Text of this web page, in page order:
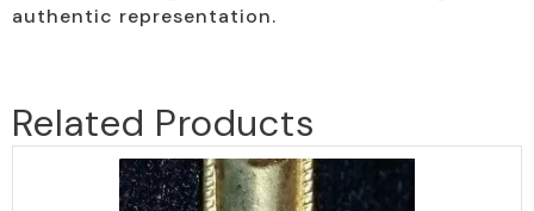
authentic representation.
Related Products